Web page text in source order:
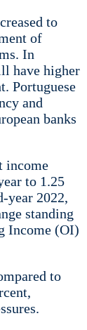
to
of
In
have higher
Portuguese
and
banks
income
to 1.25
year 2022,
standing
Income (OI)
to